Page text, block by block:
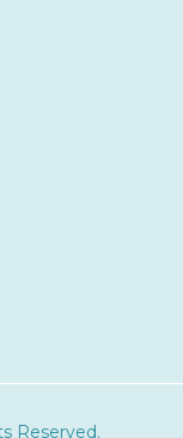
Reserved.